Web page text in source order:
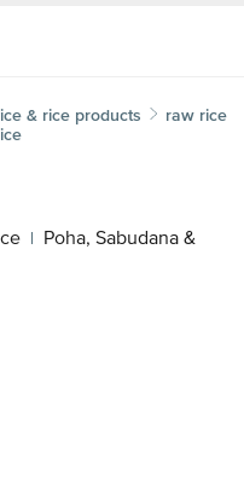
& rice products
raw rice
| Poha, Sabudana &